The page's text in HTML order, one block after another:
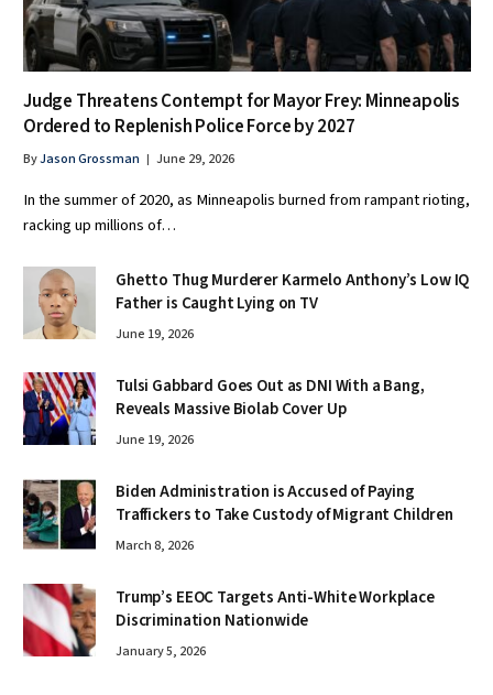
Judge Threatens Contempt for Mayor Frey: Minneapolis
Ordered to Replenish Police Force by 2027
ByJason Grossman June 29, 2026
In the summer of 2020, as Minneapolis burned from rampant rioting,
racking up millions of…
Ghetto Thug Murderer Karmelo Anthony’s Low IQ
Father is Caught Lying on TV
June 19, 2026
Tulsi Gabbard Goes Out as DNI With a Bang,
Reveals Massive Biolab Cover Up
June 19, 2026
Biden Administration is Accused of Paying
Traffickers to Take Custody of Migrant Children
March 8, 2026
Trump’s EEOC Targets Anti-White Workplace
Discrimination Nationwide
January 5, 2026